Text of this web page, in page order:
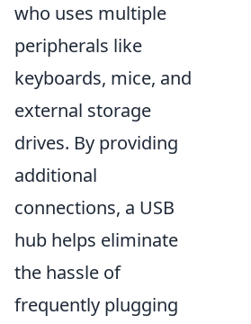
who uses multiple
peripherals like
keyboards, mice, and
external storage
drives. By providing
additional
connections, a USB
hub helps eliminate
the hassle of
frequently plugging